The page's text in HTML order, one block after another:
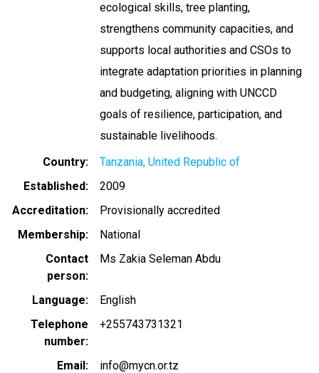
ecological skills, tree planting,
strengthens community capacities, and
supports local authorities and CSOs to
integrate adaptation priorities in planning
and budgeting, aligning with UNCCD
goals of resilience, participation, and
sustainable livelihoods.
Country
Tanzania, United Republic of
Established
2009
Accreditation
Provisionally accredited
Membership
National
Contact
person
Ms Zakia Seleman Abdu
Language
English
Telephone
number
+255743731321
Email
info@mycn.or.tz